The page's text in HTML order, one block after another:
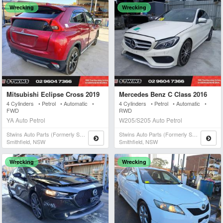
Wrecking
Mitsubishi Eclipse Cross 2019
4 Cylinders • Petrol • Automatic •
FWD
YA Auto Petrol
Smithfield, NSW
Wrecking
Mercedes Benz C Class 2016
4 Cylinders • Petrol • Automatic •
RWD
W205/S205 Auto Petrol
Smithfield, NSW
Wrecking Wrecking